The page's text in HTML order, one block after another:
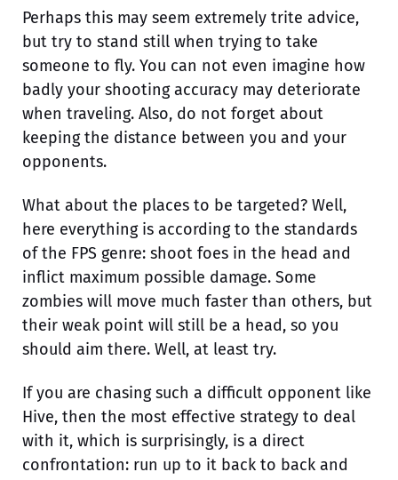
Perhaps this may seem extremely trite advice,
but try to stand still when trying to take
someone to fly. You can not even imagine how
badly your shooting accuracy may deteriorate
when traveling. Also, do not forget about
keeping the distance between you and your
opponents.
What about the places to be targeted? Well,
here everything is according to the standards
of the FPS genre: shoot foes in the head and
inflict maximum possible damage. Some
zombies will move much faster than others, but
their weak point will still be a head, so you
should aim there. Well, at least try.
If you are chasing such a difficult opponent like
Hive, then the most effective strategy to deal
with it, which is surprisingly, is a direct
confrontation: run up to it back to back and